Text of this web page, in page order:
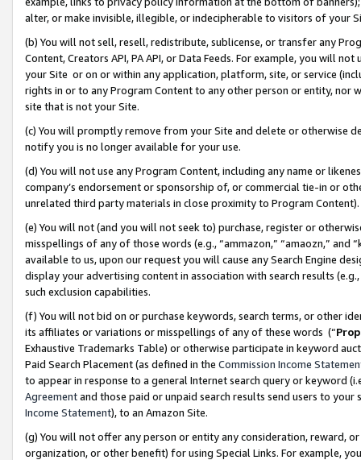
alter, or make invisible, illegible, or indecipherable to visitors of your
(b) You will not sell, resell, redistribute, sublicense, or transfer any
Content, Creators API, PA API, or Data Feeds. For example, you will
your Site or on or within any application, platform, site, or service
rights in or to any Program Content to any other person or entity, nor
site that is not your Site.
(c) You will promptly remove from your Site and delete or otherwise
notify you is no longer available for your use.
(d) You will not use any Program Content, including any name or
company’s endorsement or sponsorship of, or commercial tie-in or
unrelated third party materials in close proximity to Program Content).
(e) You will not (and you will not seek to) purchase, register or
misspellings of any of those words (e.g., “ammazon,” “amaozn,” and
available to us, upon our request you will cause any Search Engine
display your advertising content in association with search results
such exclusion capabilities.
(f) You will not bid on or purchase keywords, search terms, or other
its affiliates or variations or misspellings of any of these words (“
Exhaustive Trademarks Table) or otherwise participate in keyword
Paid Search Placement (as defined in the Commission Income
to appear in response to a general Internet search query or keyword
Agreementand those paid or unpaid search results send users to
Income Statement), to an Amazon Site.
(g) You will not offer any person or entity any consideration, reward,
organization, or other benefit) for using Special Links. For example,